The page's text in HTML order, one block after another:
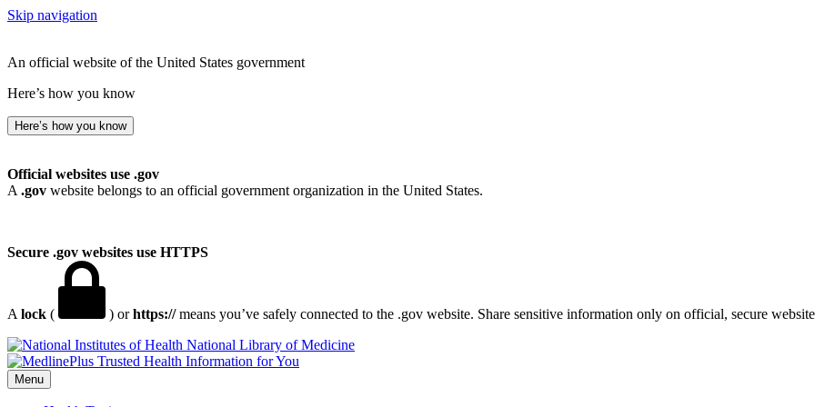
Skip navigation
An official website of the United States government
Here’s how you know
Here’s how you know
Official websites use .gov
A .gov website belongs to an official government organization in the United States.
Secure .gov websites use HTTPS
A lock ( ) orhttps://means you’ve safely connected to the .gov website. Share sensitive information only on official, secure
National Library of Medicine
Menu